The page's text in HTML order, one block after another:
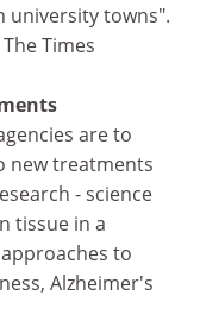
university towns".
Times
are to
new treatments
- science
tissue in a
to
Alzheimer's